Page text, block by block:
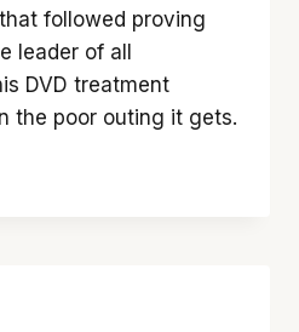
followed proving
leader of all
DVD treatment
the poor outing it gets.